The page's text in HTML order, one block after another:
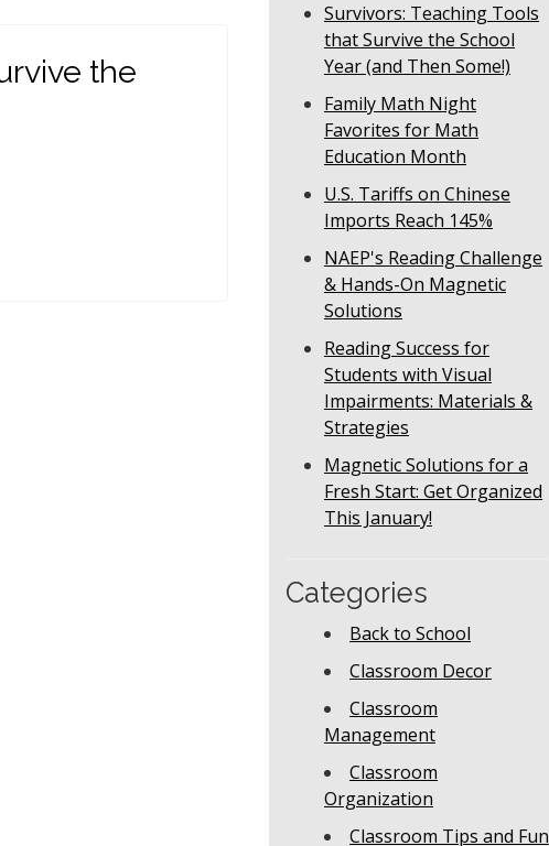
Survivors: Teaching Tools
that Survive the School
Year (and Then Some!)
Family Math Night
Favorites for Math
Education Month
U.S. Tariffs on Chinese
Imports Reach 145%
NAEP's Reading Challenge
& Hands-On Magnetic
Solutions
Reading Success for
Students with Visual
Impairments: Materials &
Strategies
Magnetic Solutions for a
Fresh Start: Get Organized
This January!
Categories
Back to School
Classroom Decor
Classroom
Management
Classroom
Organization
Classroom Tips and Fun
the